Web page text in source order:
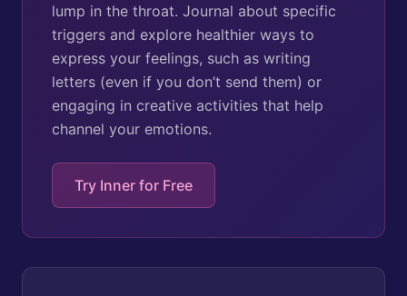
lump in the throat. Journal about specific
triggers and explore healthier ways to
express your feelings, such as writing
letters (even if you don’t send them) or
engaging in creative activities that help
channel your emotions.
Try Inner for Free